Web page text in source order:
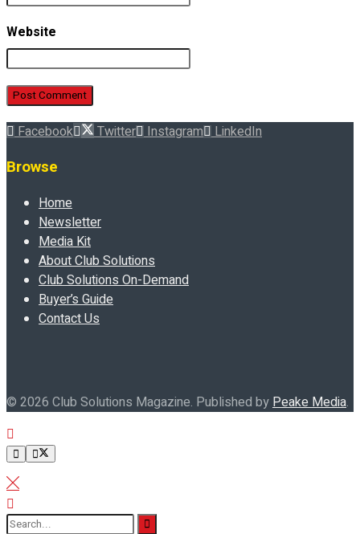
Website
Facebook Twitter Instagram LinkedIn
Browse
Home
Newsletter
Media Kit
About Club Solutions
Club Solutions On-Demand
Buyer’s Guide
Contact Us
© 2026 Club Solutions Magazine. Published byPeake Media.